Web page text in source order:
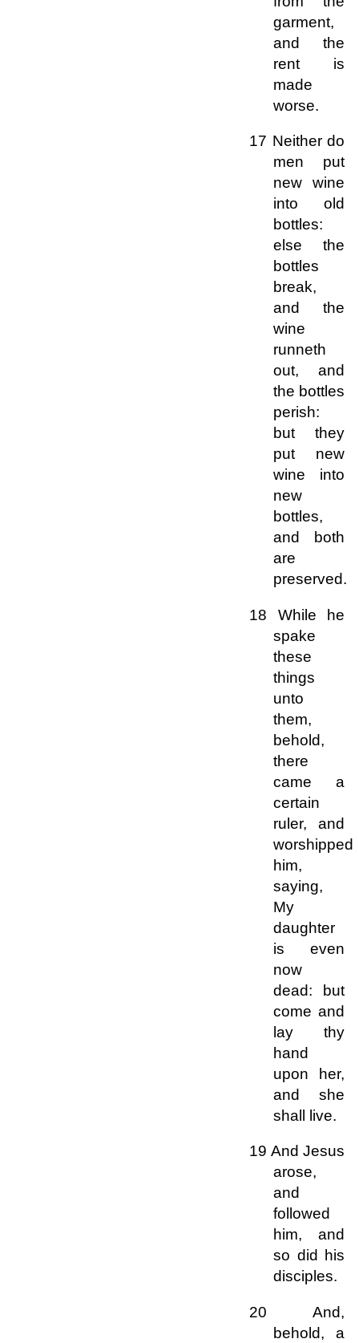
garment,
and the
rent is
made
worse.
17 Neither do
men put
new wine
into old
bottles:
else the
bottles
break,
and the
wine
runneth
out, and
the bottles
perish:
but they
put new
wine into
new
bottles,
and both
are
preserved.
18 While he
spake
these
things
unto
them,
behold,
there
came a
certain
ruler, and
worshipped
him,
saying,
My
daughter
is even
now
dead: but
come and
lay thy
hand
upon her,
and she
shall live.
19 And Jesus
arose,
and
followed
him, and
so did his
disciples.
20 And,
behold, a